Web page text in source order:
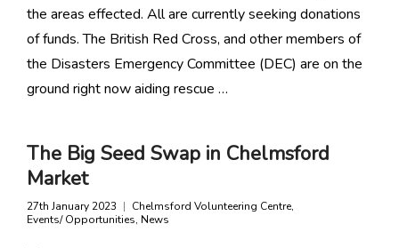
the areas effected. All are currently seeking donations
of funds. The British Red Cross, and other members of
the Disasters Emergency Committee (DEC) are on the
ground right now aiding rescue …
The Big Seed Swap in Chelmsford
Market
27th January 2023 Chelmsford Volunteering Centre,
Events/ Opportunities, News